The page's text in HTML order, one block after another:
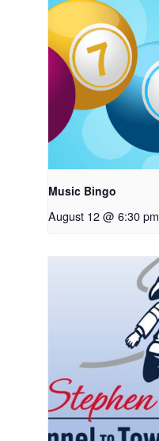
Music Bingo
August 12 @ 6:30 pm